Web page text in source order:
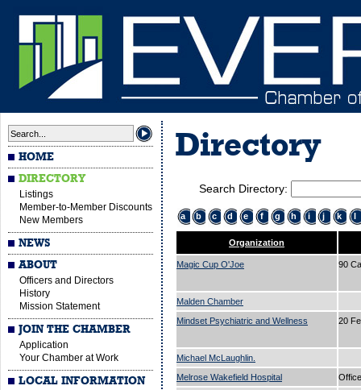
HOME
DIRECTORY
Listings
Member-to-Member Discounts
New Members
NEWS
ABOUT
Officers and Directors
History
Mission Statement
JOIN THE CHAMBER
Application
Your Chamber at Work
LOCAL INFORMATION
Directory
Search Directory:
a b c d e f g h i j k l
Organization
Magic Cup O'Joe 90
Malden Chamber
Mindset Psychiatric and Wellness
20
Michael McLaughlin.
Melrose Wakefield Hospital